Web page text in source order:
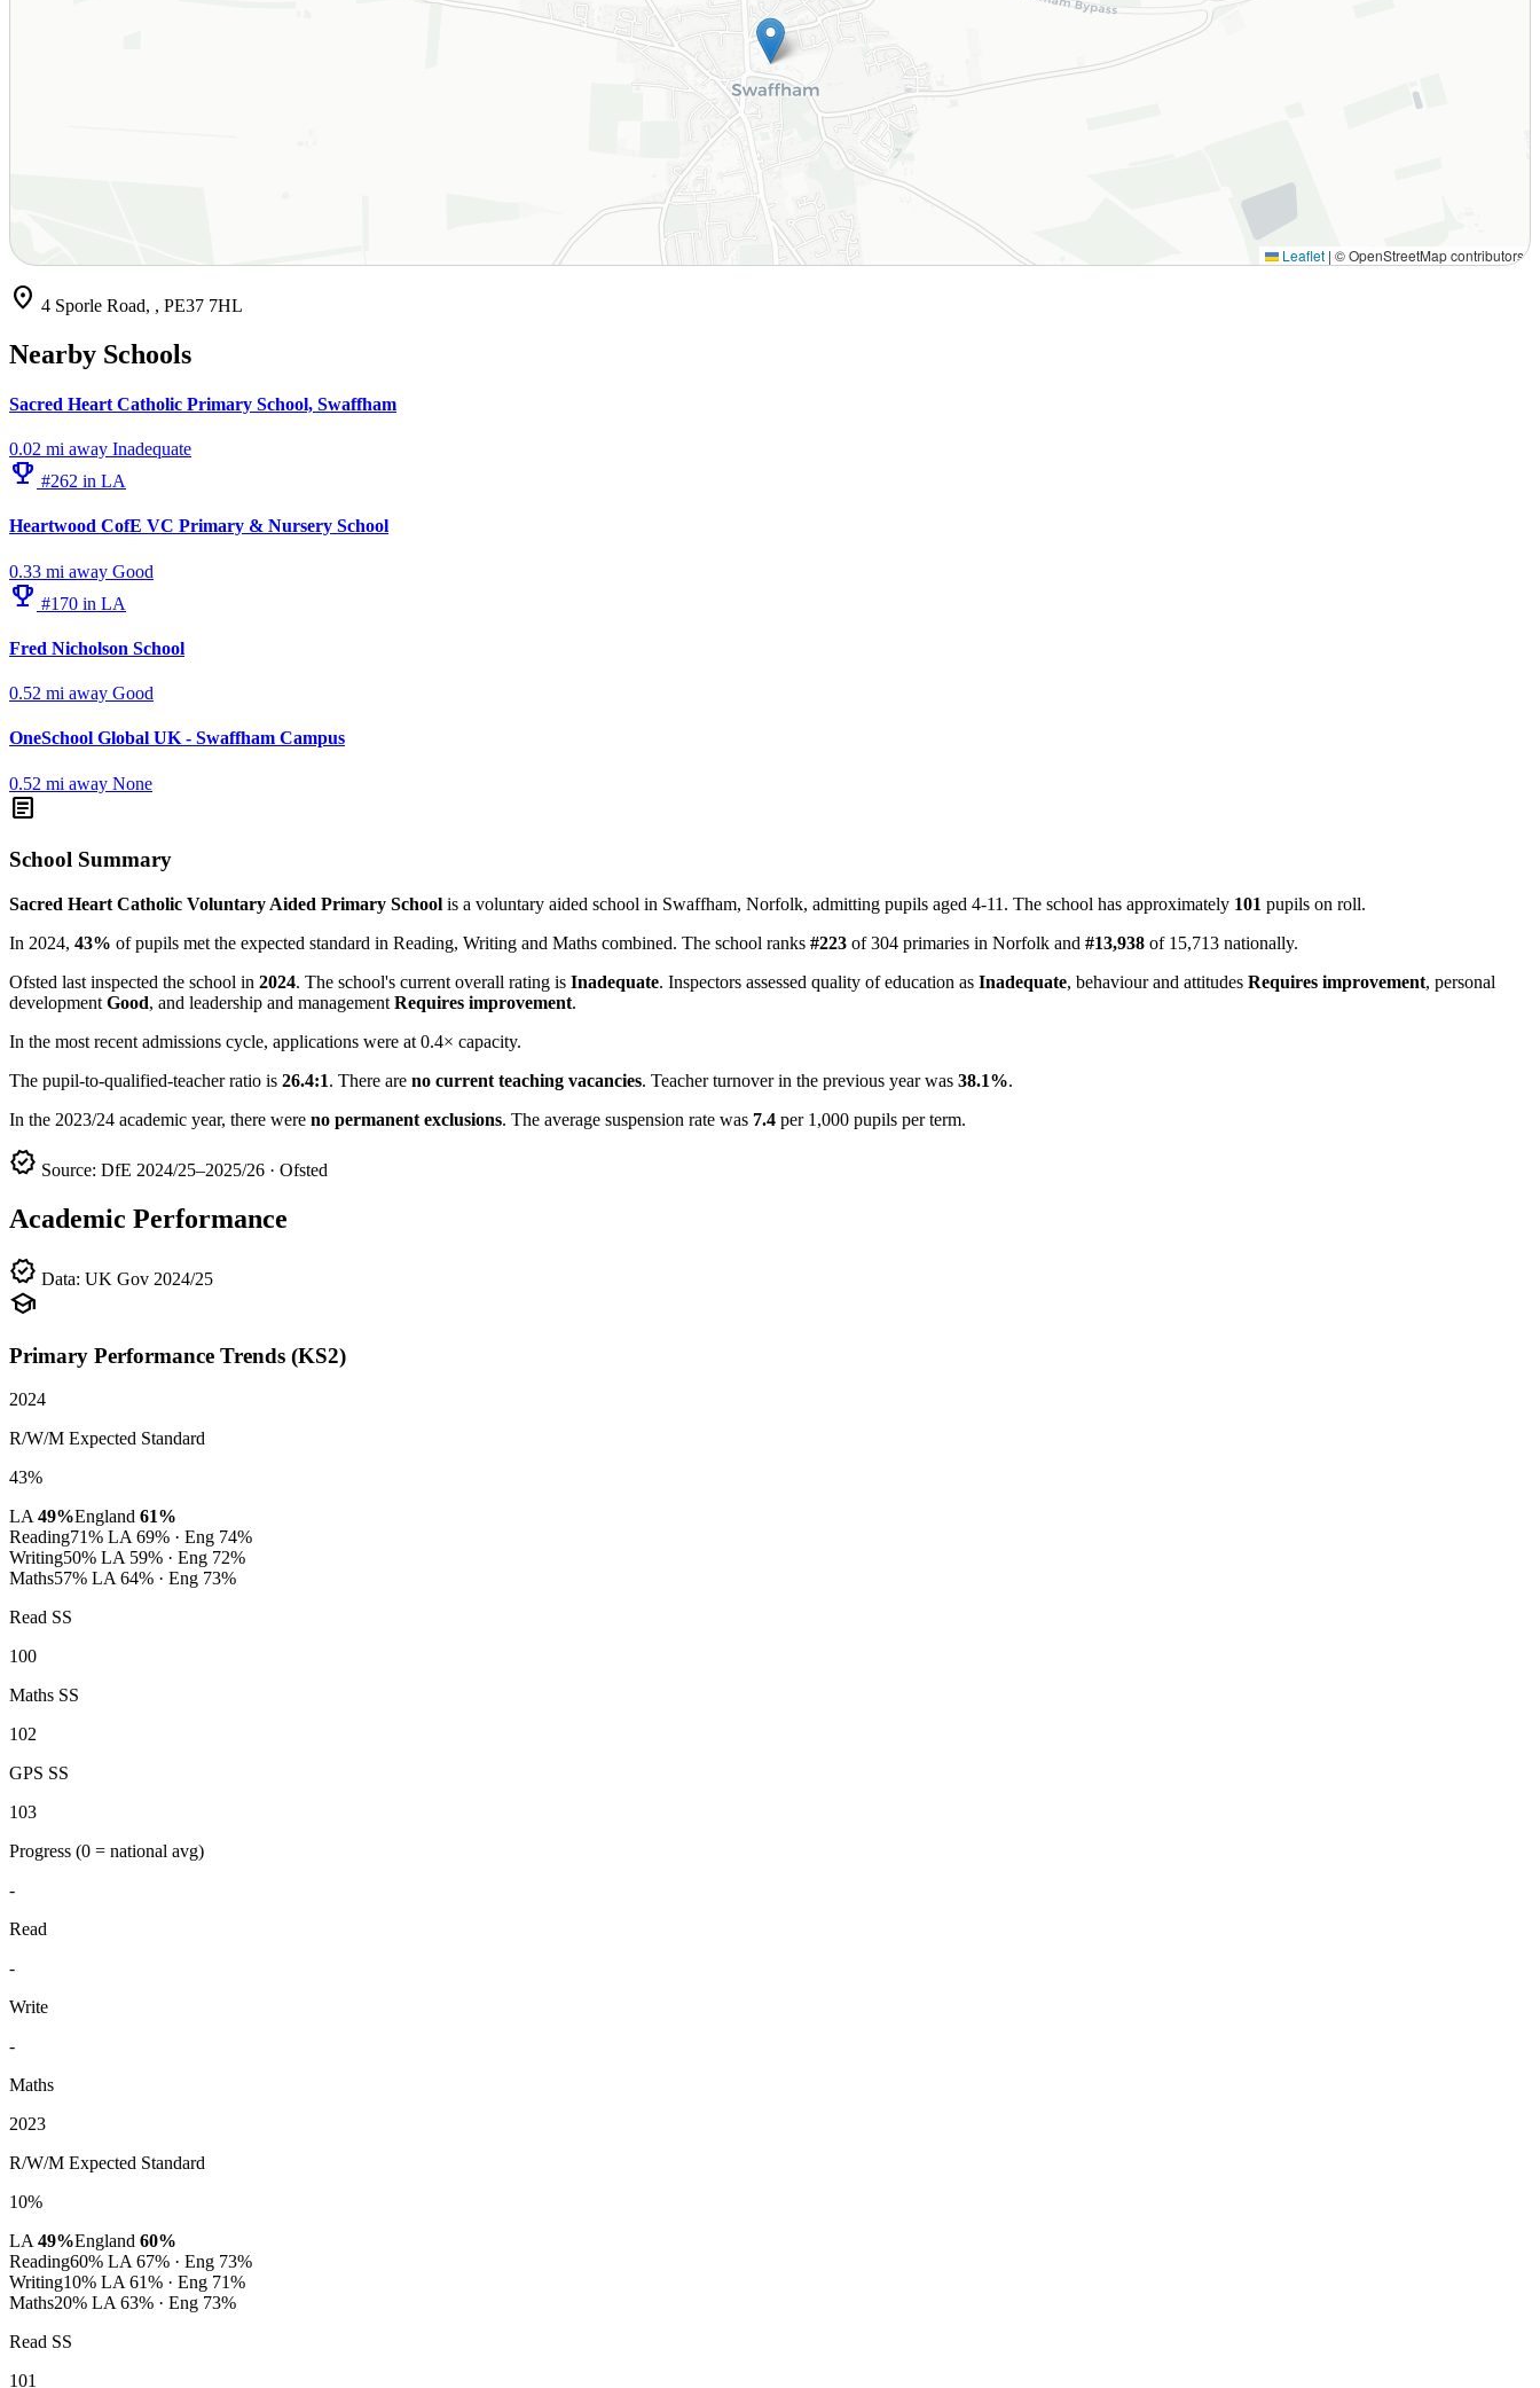
Leaflet | © OpenStreetMap contributors
location_on 4 Sporle Road, , PE37 7HL
Nearby Schools
Sacred Heart Catholic Primary School, Swaffham
0.02 mi away Inadequate
emoji_events #262 in LA
Heartwood CofE VC Primary & Nursery School
0.33 mi away Good
emoji_events #170 in LA
Fred Nicholson School
0.52 mi away Good
OneSchool Global UK - Swaffham Campus
0.52 mi away None
article
School Summary
Sacred Heart Catholic Voluntary Aided Primary School is a voluntary aided school in Swaffham, Norfolk, admitting pupils aged 4-11. The school has approximately 101 pupils on roll.
In 2024, 43% of pupils met the expected standard in Reading, Writing and Maths combined. The school ranks #223 of 304 primaries in Norfolk and #13,938 of 15,713 nationally.
Ofsted last inspected the school in 2024. The school's current overall rating is Inadequate. Inspectors assessed quality of education as Inadequate, behaviour and attitudes Requires improvement, personal
development Good, and leadership and management Requires improvement.
In the most recent admissions cycle, applications were at 0.4× capacity.
The pupil-to-qualified-teacher ratio is 26.4:1. There are no current teaching vacancies. Teacher turnover in the previous year was 38.1%.
In the 2023/24 academic year, there were no permanent exclusions. The average suspension rate was 7.4 per 1,000 pupils per term.
verified Source: DfE 2024/25–2025/26 · Ofsted
Academic Performance
verified Data: UK Gov 2024/25
school
Primary Performance Trends (KS2)
2024
R/W/M Expected Standard
43%
LA49%England 61%
Reading71% LA 69% · Eng 74%
Writing50% LA 59% · Eng 72%
Maths57% LA 64% · Eng 73%
Read SS
100
Maths SS
102
GPS SS
103
Progress (0 = national avg)
-
Read
-
Write
-
Maths
2023
R/W/M Expected Standard
10%
LA49%England 60%
Reading60% LA 67% · Eng 73%
Writing10% LA 61% · Eng 71%
Maths20% LA 63% · Eng 73%
Read SS
101